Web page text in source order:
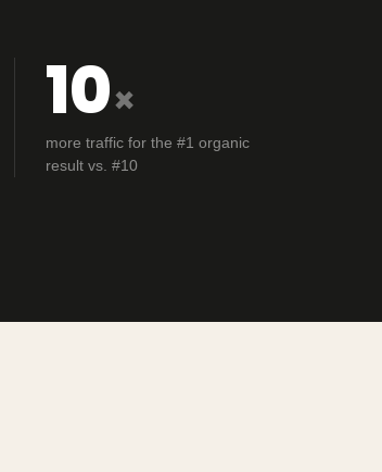
10×
more traffic for the #1 organic
result vs. #10